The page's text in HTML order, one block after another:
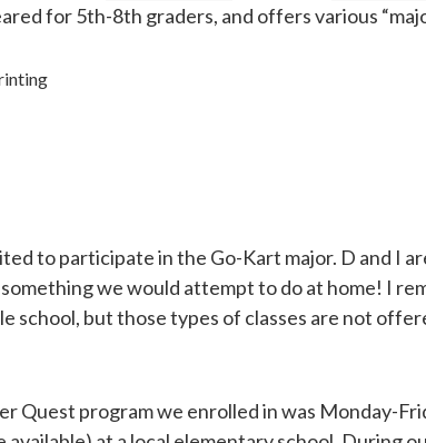
for 5th-8th graders, and offers various
to participate in the Go-Kart major. D and I
we would attempt to do at home! I
school, but those types of classes are not
Quest program we enrolled in was Monday-